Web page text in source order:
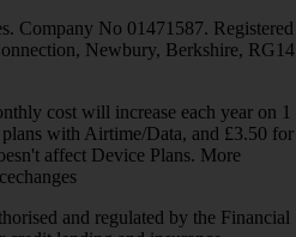
Company No 01471587. Registered
Newbury, Berkshire, RG14
cost will increase each year on 1
with Airtime/Data, and £3.50 for
affect Device Plans. More
and regulated by the Financial